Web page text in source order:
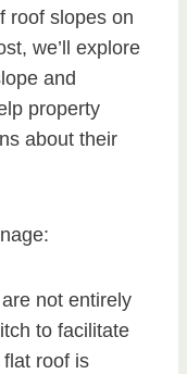
roof slopes on
we’ll explore
and
property
about their
not entirely
to facilitate
roof is